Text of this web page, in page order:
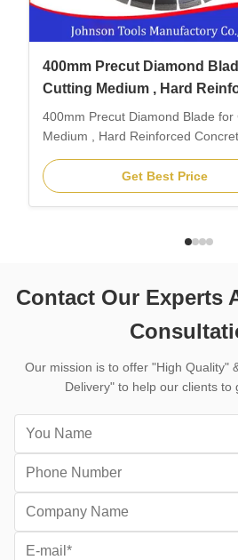
400mm Precut Diamond
Cutting Medium , Hard
Concrete
400mm Precut Diamond Blade for
Medium , Hard Reinforced
Feature: 1. Laser welding. 2. Fit
Hydraulic Ring saw, Golz HE160
hydraulic hand saws. 3. Wet and
Get Best Price
Contact Our Experts
Our mission is to offer "High Quality"
Delivery" to help our clients to